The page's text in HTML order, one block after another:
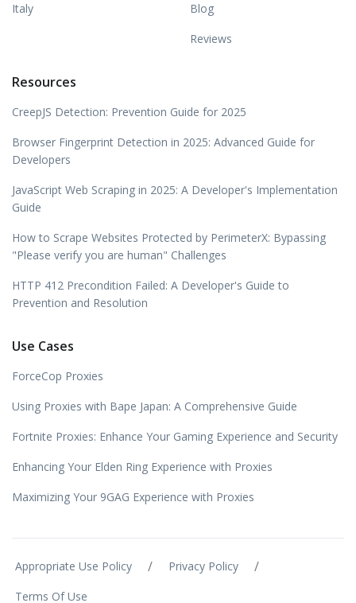
Italy
Blog
Reviews
Resources
CreepJS Detection: Prevention Guide for 2025
Browser Fingerprint Detection in 2025: Advanced Guide for
Developers
JavaScript Web Scraping in 2025: A Developer's Implementation
Guide
How to Scrape Websites Protected by PerimeterX: Bypassing
"Please verify you are human" Challenges
HTTP 412 Precondition Failed: A Developer's Guide to
Prevention and Resolution
Use Cases
ForceCop Proxies
Using Proxies with Bape Japan: A Comprehensive Guide
Fortnite Proxies: Enhance Your Gaming Experience and Security
Enhancing Your Elden Ring Experience with Proxies
Maximizing Your 9GAG Experience with Proxies
Appropriate Use Policy / Privacy Policy /
Terms Of Use